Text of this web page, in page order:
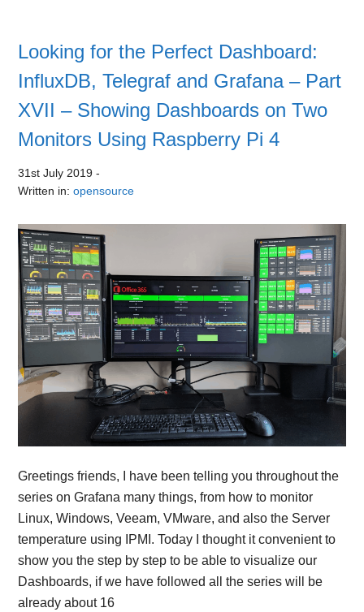
Looking for the Perfect Dashboard:
InfluxDB, Telegraf and Grafana – Part
XVII – Showing Dashboards on Two
Monitors Using Raspberry Pi 4
31st July 2019 -
Written in:opensource
Greetings friends, I have been telling you throughout the
series on Grafana many things, from how to monitor
Linux, Windows, Veeam, VMware, and also the Server
temperature using IPMI. Today I thought it convenient to
show you the step by step to be able to visualize our
Dashboards, if we have followed all the series will be
already about 16